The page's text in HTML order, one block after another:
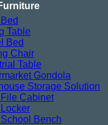
Table
Bed
Chair
Table
Gondola
Storage Solution
Cabinet
Bench